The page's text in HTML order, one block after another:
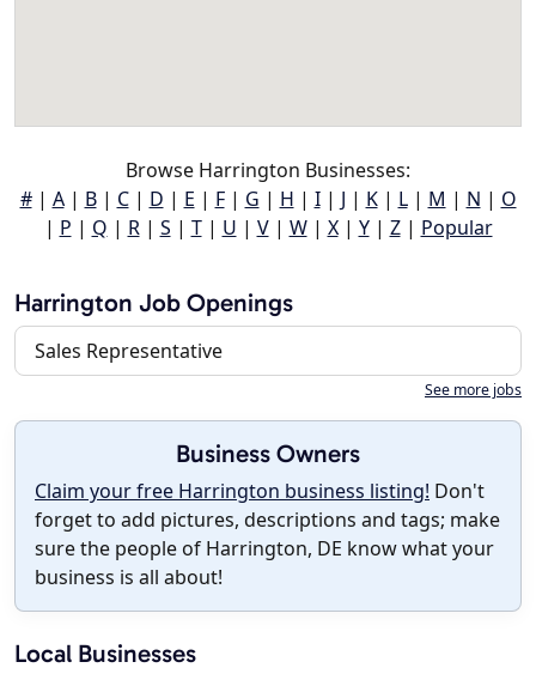
Browse Harrington Businesses:
#| A| B| C| D | E | F| G | H | I| J | K| L| M | N | O
| P | Q | R| S | T| U | V| W| X| Y| Z| Popular
Harrington Job Openings
Sales Representative
See more jobs
Business Owners
Claim your free Harrington business listing! Don't
forget to add pictures, descriptions and tags; make
sure the people of Harrington, DE know what your
business is all about!
Local Businesses